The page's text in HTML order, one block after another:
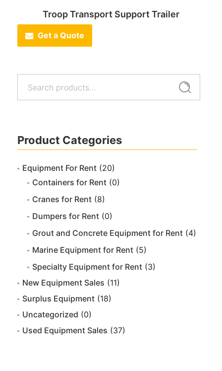
Search
Product Categories
Equipment For Rent (20)
Containers for Rent (0)
Cranes for Rent (8)
Dumpers for Rent (0)
Grout and Concrete Equipment for Rent (4)
Marine Equipment for Rent (5)
Specialty Equipment for Rent (3)
New Equipment Sales (11)
Surplus Equipment (18)
Uncategorized (0)
Used Equipment Sales (37)
Troop Transport Support Trailer
Get a Quote